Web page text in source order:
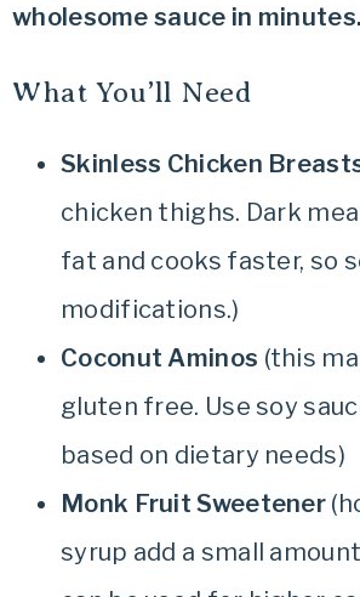
wholesome sauce in minutes.
What You’ll Need
Skinless Chicken
chicken thighs. Dark
fat and cooks faster, so
modifications.)
Coconut Aminos (this
gluten free. Use soy
based on dietary needs)
Monk Fruit Sweetener
syrup add a small